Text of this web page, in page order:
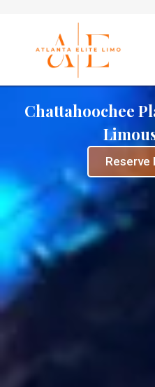
Chattahoochee
Reserve